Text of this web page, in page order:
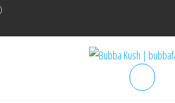
Bubba Kush | bubbafactory